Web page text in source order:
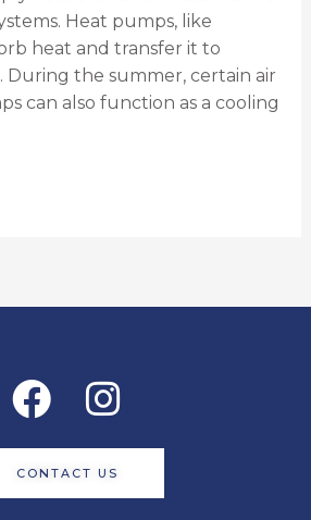
Heat pumps, like
heat and transfer it to
During the summer, certain air
can also function as a cooling
Facebook
Instagram
CONTACT US